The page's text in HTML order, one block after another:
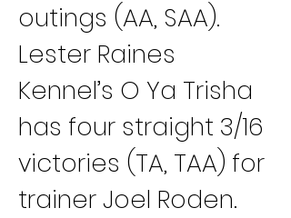
outings (AA, SAA).
Lester Raines
Kennel’s O Ya Trisha
has four straight 3/16
victories (TA, TAA) for
trainer Joel Roden.